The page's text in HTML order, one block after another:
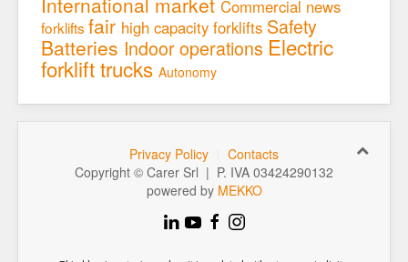
Commercial news
forklifts fair high capacity forklifts Safety
Batteries Indoor operations Electric
forklift trucks Autonomy
Privacy Policy
Contacts
Copyright © Carer Srl | P. IVA 03424290132
powered by MEKKO